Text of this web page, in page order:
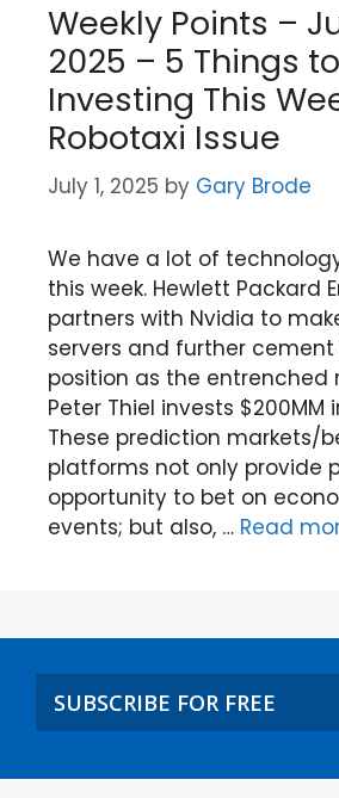
Weekly Points –
2025 – 5 Things
Investing This
Robotaxi Issue
July 1, 2025 by Gary Brode
We have a lot of
this week. Hewlett Packard
partners with Nvidia to
servers and further cement
position as the entrenched
Peter Thiel invests $200MM
These prediction markets/
platforms not only provide
opportunity to bet on
events; but also, … Read
SUBSCRIBE FOR FREE